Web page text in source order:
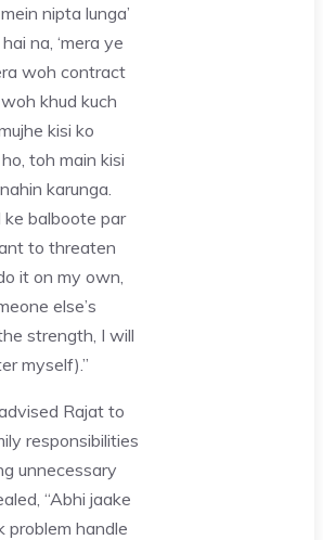
nipta lunga’
na, ‘mera ye
woh contract
khud kuch
kisi ko
toh main kisi
karunga.
ke balboote par
to threaten
it on my own,
else’s
strength, I will
myself).”
Rajat to
responsibilities
unnecessary
“Abhi jaake
problem handle